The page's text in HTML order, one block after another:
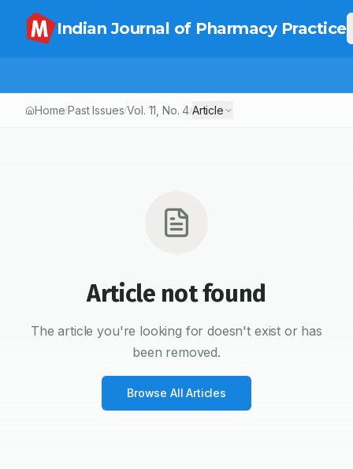
Indian Journal of Pharmacy Practice
Home/Past Issues/Vol. 11 , No.4/Article
Article not found
The article you're looking for doesn't exist or has
been removed.
Browse All Articles